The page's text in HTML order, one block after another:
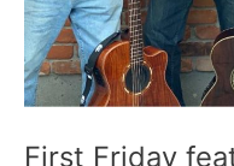
First Friday